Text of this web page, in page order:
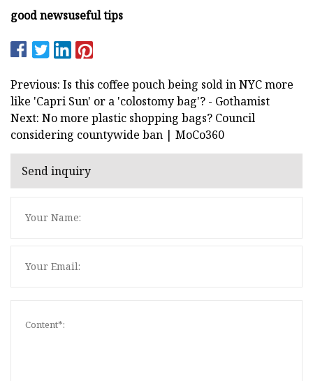
good newsuseful tips
Previous: Is this coffee pouch being sold in NYC more
like 'Capri Sun' or a 'colostomy bag'? - Gothamist
Next: No more plastic shopping bags? Council
considering countywide ban | MoCo360
Send inquiry